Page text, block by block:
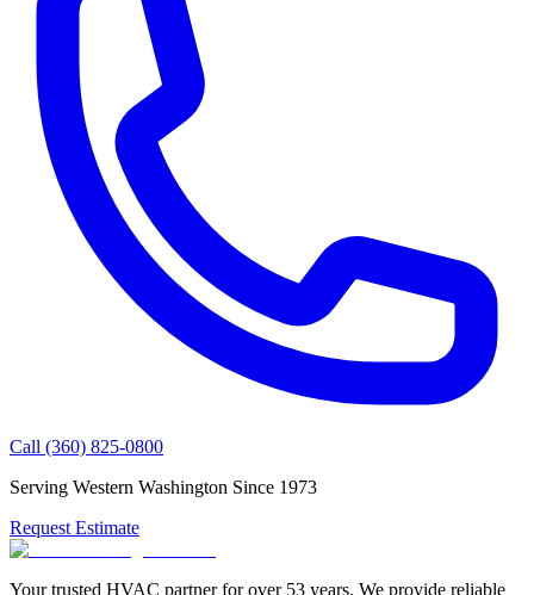
Call (360) 825-0800
Serving Western Washington Since 1973
Request Estimate
Your trusted HVAC partner for over 53 years. We provide reliable